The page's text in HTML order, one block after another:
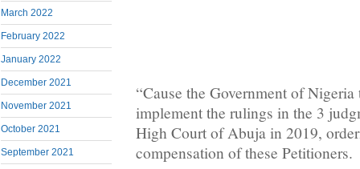
March 2022
February 2022
January 2022
December 2021
November 2021
October 2021
September 2021
“Cause the Government of
implement the rulings in the 3
High Court of Abuja in 2019,
compensation of these Petitioners.